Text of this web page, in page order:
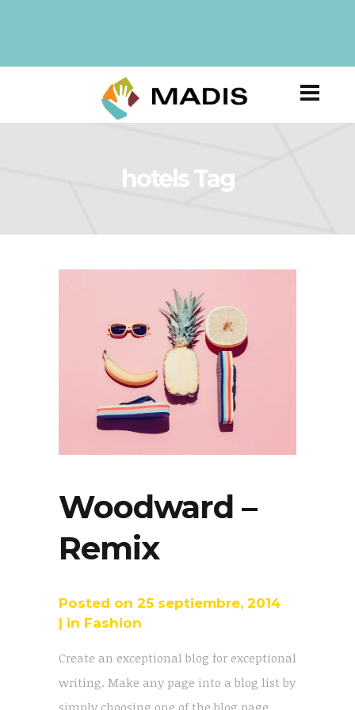
hotels Tag
Woodward –
Remix
Posted on 25 septiembre, 2014
in Fashion
Create an exceptional blog for exceptional
writing. Make any page into a blog list by
simply choosing one of the blog page